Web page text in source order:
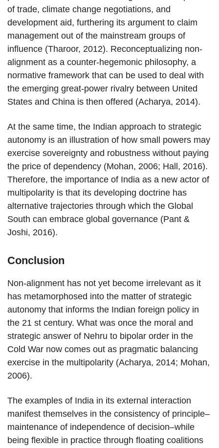
of trade, climate change negotiations, and
development aid, furthering its argument to claim
management out of the mainstream groups of
influence (Tharoor, 2012). Reconceptualizing non-
alignment as a counter-hegemonic philosophy, a
normative framework that can be used to deal with
the emerging great-power rivalry between United
States and China is then offered (Acharya, 2014).
At the same time, the Indian approach to strategic
autonomy is an illustration of how small powers may
exercise sovereignty and robustness without paying
the price of dependency (Mohan, 2006; Hall, 2016).
Therefore, the importance of India as a new actor of
multipolarity is that its developing doctrine has
alternative trajectories through which the Global
South can embrace global governance (Pant &
Joshi, 2016).
Conclusion
Non-alignment has not yet become irrelevant as it
has metamorphosed into the matter of strategic
autonomy that informs the Indian foreign policy in
the 21 st century. What was once the moral and
strategic answer of Nehru to bipolar order in the
Cold War now comes out as pragmatic balancing
exercise in the multipolarity (Acharya, 2014; Mohan,
2006).
The examples of India in its external interaction
manifest themselves in the consistency of principle–
maintenance of independence of decision–while
being flexible in practice through floating coalitions